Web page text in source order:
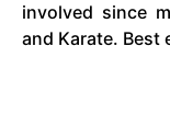
involved since
and Karate. Best